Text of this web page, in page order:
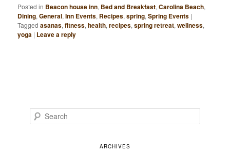
Posted in Beacon house inn, Bed and Breakfast,Carolina Beach,
Dining,General,Inn Events, Recipes,spring,Spring Events |
Tagged asanas,fitness,health,recipes,spring retreat,wellness,
yoga | Leave a reply
e
ARCHIVES